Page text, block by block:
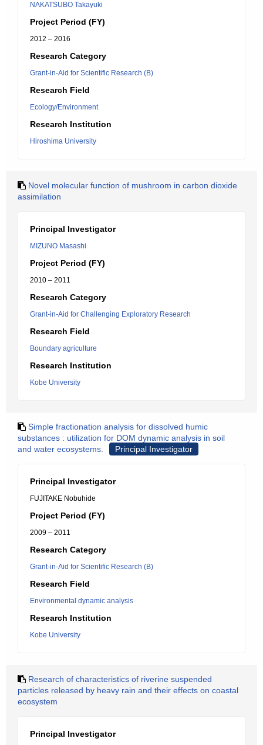
NAKATSUBO Takayuki
Project Period (FY)
2012 – 2016
Research Category
Grant-in-Aid for Scientific Research (B)
Research Field
Ecology/Environment
Research Institution
Hiroshima University
Novel molecular function of mushroom in carbon dioxide
assimilation
Principal Investigator
MIZUNO Masashi
Project Period (FY)
2010 – 2011
Research Category
Grant-in-Aid for Challenging Exploratory Research
Research Field
Boundary agriculture
Research Institution
Kobe University
Simple fractionation analysis for dissolved humic
substances : utilization for DOM dynamic analysis in soil
and water ecosystems.
Principal Investigator
Principal Investigator
FUJITAKE Nobuhide
Project Period (FY)
2009 – 2011
Research Category
Grant-in-Aid for Scientific Research (B)
Research Field
Environmental dynamic analysis
Research Institution
Kobe University
Research of characteristics of riverine suspended
particles released by heavy rain and their effects on coastal
ecosystem
Principal Investigator